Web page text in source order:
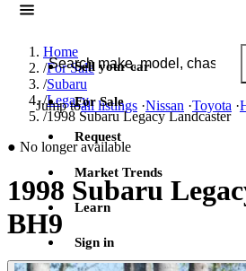
Search JDM listings
Jump toall listings ·Nissan ·Toyota ·
Sell your car
For Sale
Request
Market Trends
Learn
Sign in
Home
/For Sale
/Subaru
/Legacy
/1998 Subaru Legacy Landcaster
● No longer available
1998 Subaru
BH9